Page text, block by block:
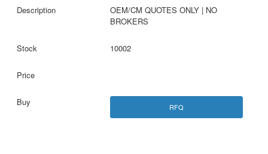
OEM/CM QUOTES ONLY | NO
BROKERS
10002
RFQ